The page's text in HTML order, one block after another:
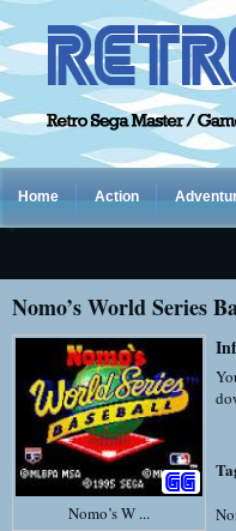
Home Action
Nomo’s World Series
Nomo’s W ...